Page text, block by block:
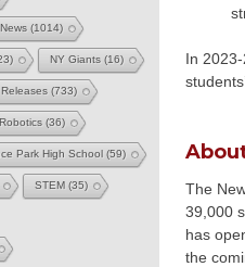
In
The
39,000
has
the
News(1014)
NY Giants(16)
(733)
Robotics(36)
Park High School(59)
STEM(35)